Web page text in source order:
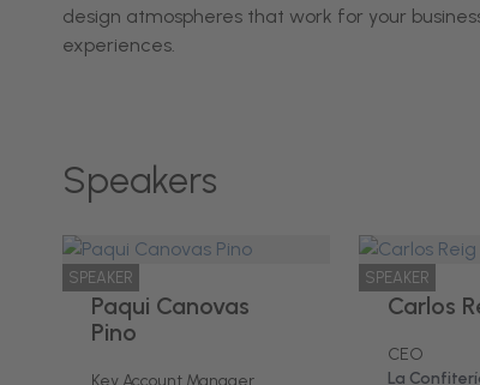
design atmospheres that work for your
experiences.
Speakers
SPEAKER
Paqui Canovas
Pino
Key Account Manager
SPEAKER
Carlos
CEO
La